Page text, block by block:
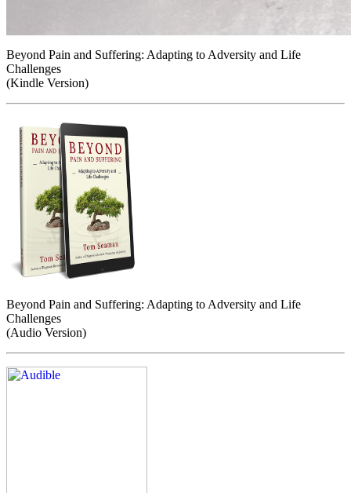
Beyond Pain and Suffering: Adapting to Adversity and Life
Challenges
(Kindle Version)
Beyond Pain and Suffering: Adapting to Adversity and Life
Challenges
(Audio Version)